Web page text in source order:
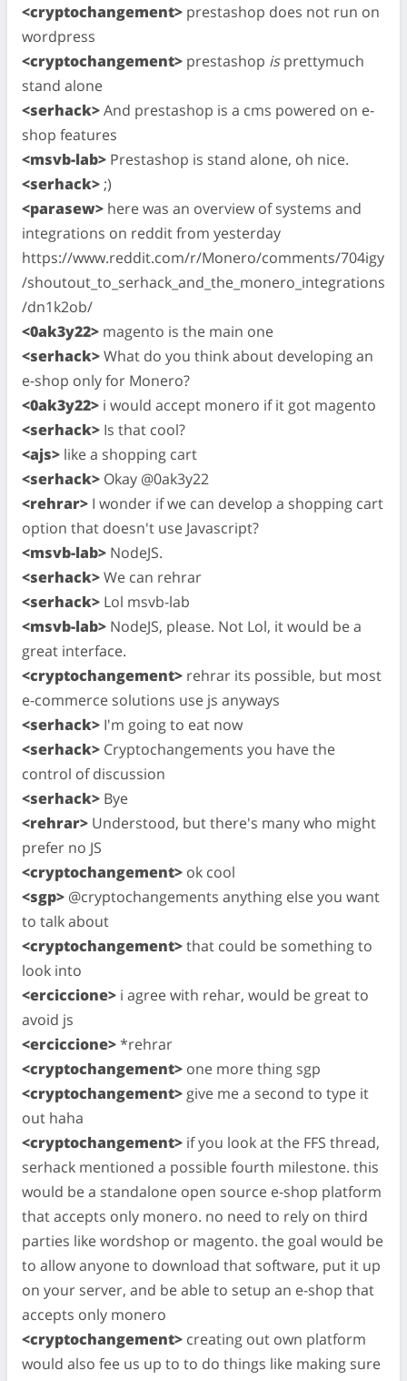
<cryptochangement> prestashop does not run on
wordpress
<cryptochangement> prestashop isprettymuch
stand alone
<serhack>And prestashop is a cms powered on e-
shop features
<msvb-lab> Prestashop is stand alone, oh nice.
<serhack> ;)
<parasew> here was an overview of systems and
integrations on reddit from yesterday
https://www.reddit.com/r/Monero/comments/704igy
/shoutout_to_serhack_and_the_monero_integrations
/dn1k2ob/
<0ak3y22> magento is the main one
<serhack>What do you think about developing an
e-shop only for Monero?
<0ak3y22> i would accept monero if it got magento
<serhack> Is that cool?
<ajs> like a shopping cart
<serhack> Okay @0ak3y22
<rehrar> I wonder if we can develop a shopping cart
option that doesn't use Javascript?
<msvb-lab> NodeJS.
<serhack>We can rehrar
<serhack> Lol msvb-lab
<msvb-lab> NodeJS, please. Not Lol, it would be a
great interface.
<cryptochangement> rehrar its possible, but most
e-commerce solutions use js anyways
<serhack> I'm going to eat now
<serhack> Cryptochangements you have the
control of discussion
<serhack> Bye
<rehrar> Understood, but there's many who might
prefer no JS
<cryptochangement> ok cool
<sgp> @cryptochangements anything else you want
to talk about
<cryptochangement>that could be something to
look into
<erciccione> i agree with rehar, would be great to
avoid js
<erciccione>*rehrar
<cryptochangement> one more thing sgp
<cryptochangement> give me a second to type it
out haha
<cryptochangement> if you look at the FFS thread,
serhack mentioned a possible fourth milestone. this
would be a standalone open source e-shop platform
that accepts only monero. no need to rely on third
parties like wordshop or magento. the goal would be
to allow anyone to download that software, put it up
on your server, and be able to setup an e-shop that
accepts only monero
<cryptochangement> creating out own platform
would also fee us up to to do things like making sure